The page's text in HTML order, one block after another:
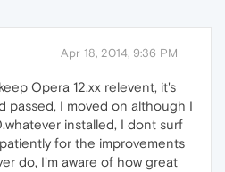
Apr 18, 2014, 9:36 PM
Opera 12.xx relevent, it's
passed, I moved on although I
installed, I dont surf
for the improvements
do, I'm aware of how great